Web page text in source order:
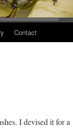
Contact
I devised it for a